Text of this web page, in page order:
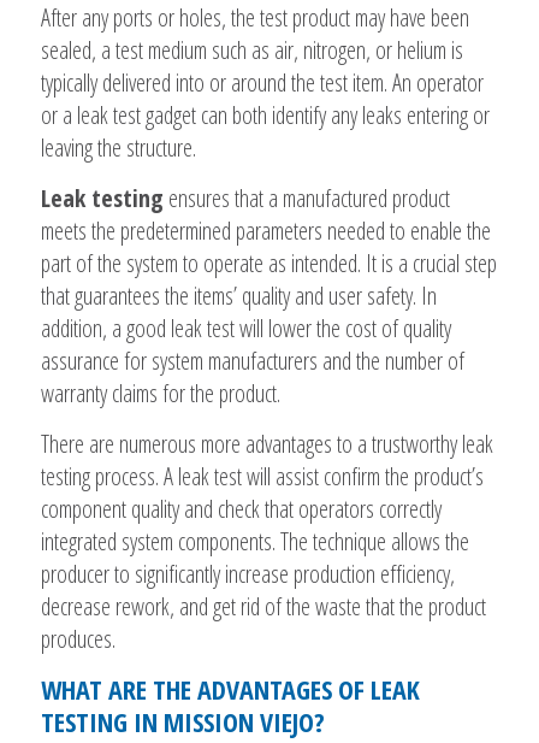
After any ports or holes, the test product may have been
sealed, a test medium such as air, nitrogen, or helium is
typically delivered into or around the test item. An operator
or a leak test gadget can both identify any leaks entering or
leaving the structure.
Leak testing ensures that a manufactured product
meets the predetermined parameters needed to enable the
part of the system to operate as intended. It is a crucial step
that guarantees the items’ quality and user safety. In
addition, a good leak test will lower the cost of quality
assurance for system manufacturers and the number of
warranty claims for the product.
There are numerous more advantages to a trustworthy leak
testing process. A leak test will assist confirm the product’s
component quality and check that operators correctly
integrated system components. The technique allows the
producer to significantly increase production efficiency,
decrease rework, and get rid of the waste that the product
produces.
WHAT ARE THE ADVANTAGES OF LEAK
TESTING IN MISSION VIEJO?